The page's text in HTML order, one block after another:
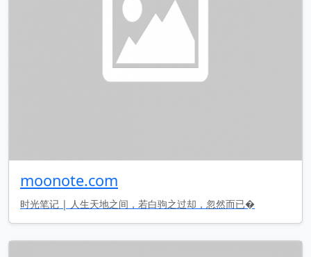
moonote.com
时光笔记 | 人生天地之间，若白驹之过却，忽然而已�